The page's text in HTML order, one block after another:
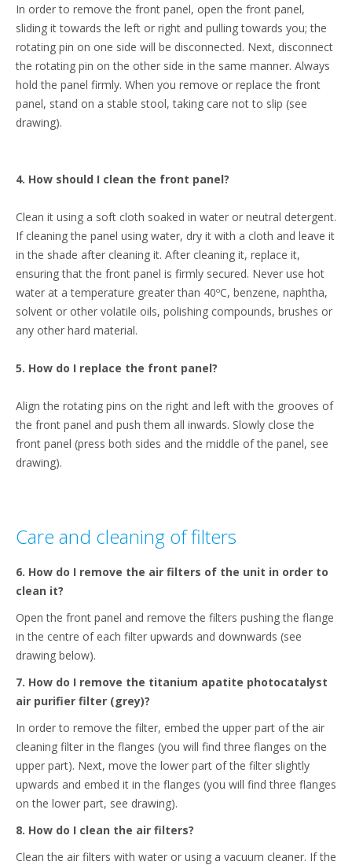
In order to remove the front panel, open the front panel,
sliding it towards the left or right and pulling towards you; the
rotating pin on one side will be disconnected. Next, disconnect
the rotating pin on the other side in the same manner. Always
hold the panel firmly. When you remove or replace the front
panel, stand on a stable stool, taking care not to slip (see
drawing).
4. How should I clean the front panel?
Clean it using a soft cloth soaked in water or neutral detergent.
If cleaning the panel using water, dry it with a cloth and leave it
in the shade after cleaning it. After cleaning it, replace it,
ensuring that the front panel is firmly secured. Never use hot
water at a temperature greater than 40ºC, benzene, naphtha,
solvent or other volatile oils, polishing compounds, brushes or
any other hard material.
5. How do I replace the front panel?
Align the rotating pins on the right and left with the grooves of
the front panel and push them all inwards. Slowly close the
front panel (press both sides and the middle of the panel, see
drawing).
Care and cleaning of filters
6. How do I remove the air filters of the unit in order to
clean it?
Open the front panel and remove the filters pushing the flange
in the centre of each filter upwards and downwards (see
drawing below).
7. How do I remove the titanium apatite photocatalyst
air purifier filter (grey)?
In order to remove the filter, embed the upper part of the air
cleaning filter in the flanges (you will find three flanges on the
upper part). Next, move the lower part of the filter slightly
upwards and embed it in the flanges (you will find three flanges
on the lower part, see drawing).
8. How do I clean the air filters?
Clean the air filters with water or using a vacuum cleaner. If the